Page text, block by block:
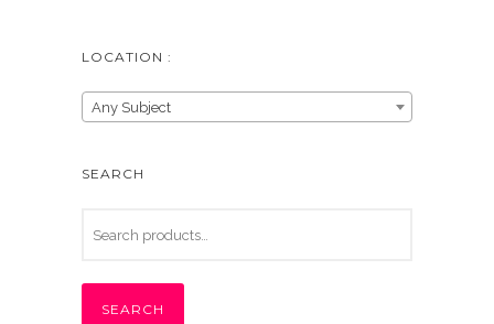
LOCATION :
Any Subject
SEARCH
SEARCH